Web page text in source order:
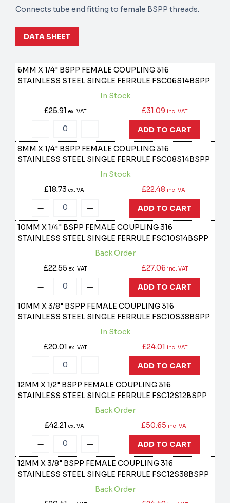
Connects tube end fitting to female BSPP threads.
DATA SHEET
6MM X 1/4" BSPP FEMALE COUPLING 316
STAINLESS STEEL SINGLE FERRULE FSC06S14BSPP
In Stock
£25.91ex. VAT £31.09 inc. VAT
ADD TO CART
8MM X 1/4" BSPP FEMALE COUPLING 316
STAINLESS STEEL SINGLE FERRULE FSC08S14BSPP
In Stock
£18.73ex. VAT £22.48 inc. VAT
ADD TO CART
10MM X 1/4" BSPP FEMALE COUPLING 316
STAINLESS STEEL SINGLE FERRULE FSC10S14BSPP
Back Order
£22.55ex. VAT £27.06 inc. VAT
ADD TO CART
10MM X 3/8" BSPP FEMALE COUPLING 316
STAINLESS STEEL SINGLE FERRULE FSC10S38BSPP
In Stock
£20.01ex. VAT £24.01 inc. VAT
ADD TO CART
12MM X 1/2" BSPP FEMALE COUPLING 316
STAINLESS STEEL SINGLE FERRULE FSC12S12BSPP
Back Order
£42.21 ex. VAT £50.65 inc. VAT
ADD TO CART
12MM X 3/8" BSPP FEMALE COUPLING 316
STAINLESS STEEL SINGLE FERRULE FSC12S38BSPP
Back Order